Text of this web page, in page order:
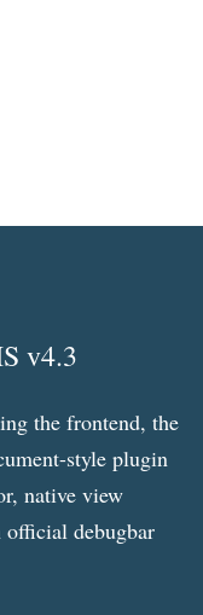
v4.3
the frontend, the
style plugin
native view
debugbar